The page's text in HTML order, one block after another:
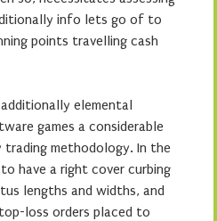
info lets go of to
points travelling cash
elemental
games a considerable
methodology. In the
have a right cover curbing
lengths and widths, and
loss orders placed to